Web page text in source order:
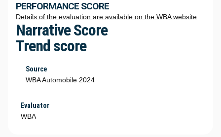
PERFORMANCE SCORE
Details of the evaluation are available on the WBA website
Narrative Score
Trend score
Source
WBA Automobile 2024
Evaluator
WBA